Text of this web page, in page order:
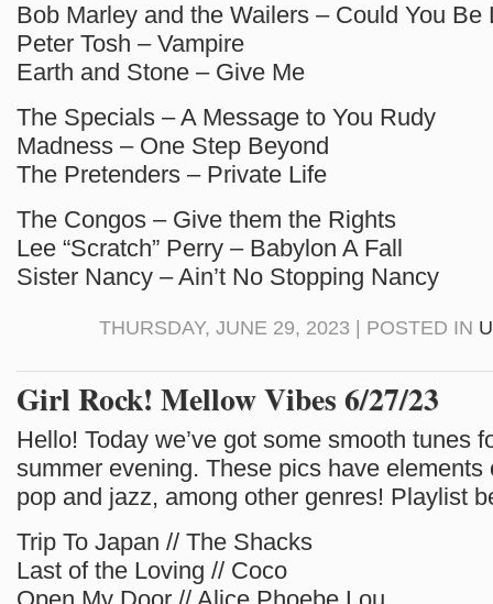
Bob Marley and the Wailers – Could You Be
Peter Tosh – Vampire
Earth and Stone – Give Me
The Specials – A Message to You Rudy
Madness – One Step Beyond
The Pretenders – Private Life
The Congos – Give them the Rights
Lee “Scratch” Perry – Babylon A Fall
Sister Nancy – Ain’t No Stopping Nancy
THURSDAY, JUNE 29, 2023 | POSTED IN
Girl Rock! Mellow Vibes 6/27/23
Hello! Today we’ve got some smooth tunes
summer evening. These pics have elements
pop and jazz, among other genres! Playlist
Trip To Japan // The Shacks
Last of the Loving // Coco